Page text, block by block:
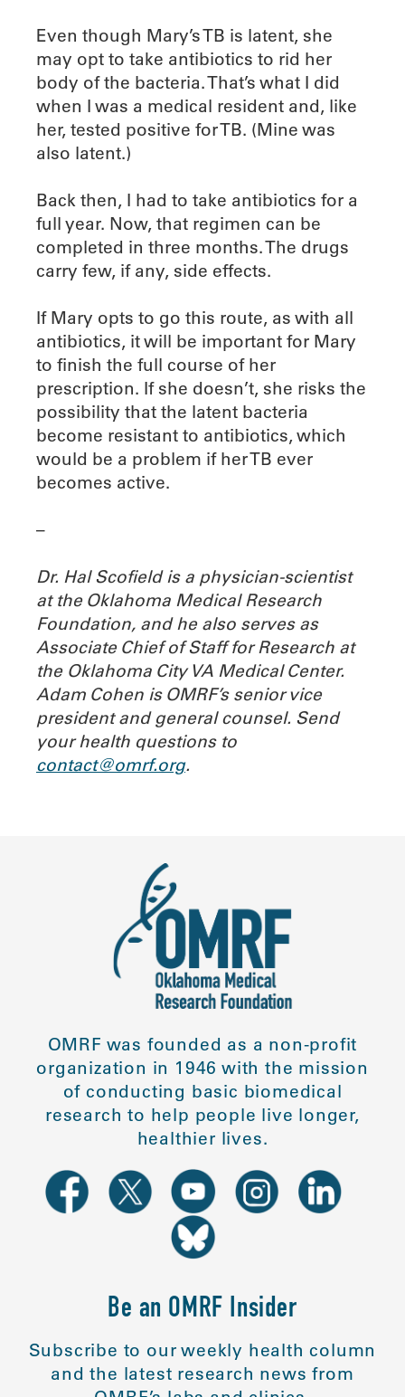
Even though Mary’s TB is latent, she
may opt to take antibiotics to rid her
body of the bacteria. That’s what I did
when I was a medical resident and, like
her, tested positive for TB. (Mine was
also latent.)
Back then, I had to take antibiotics for a
full year. Now, that regimen can be
completed in three months. The drugs
carry few, if any, side effects.
If Mary opts to go this route, as with all
antibiotics, it will be important for Mary
to finish the full course of her
prescription. If she doesn’t, she risks the
possibility that the latent bacteria
become resistant to antibiotics, which
would be a problem if her TB ever
becomes active.
–
Dr. Hal Scofield is a physician-scientist
at the Oklahoma Medical Research
Foundation, and he also serves as
Associate Chief of Staff for Research at
the Oklahoma City VA Medical Center.
Adam Cohen is OMRF’s senior vice
president and general counsel. Send
your health questions to
contact@omrf.org.
OMRF was founded as a non-profit
organization in 1946 with the mission
of conducting basic biomedical
research to help people live longer,
healthier lives.
Be an OMRF Insider
Subscribe to our weekly health column
and the latest research news from